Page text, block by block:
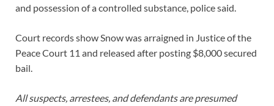
and possession of a controlled substance, police said.
Court records show Snow was arraigned in Justice of the
Peace Court 11 and released after posting $8,000 secured
bail.
All suspects, arrestees, and defendants are presumed